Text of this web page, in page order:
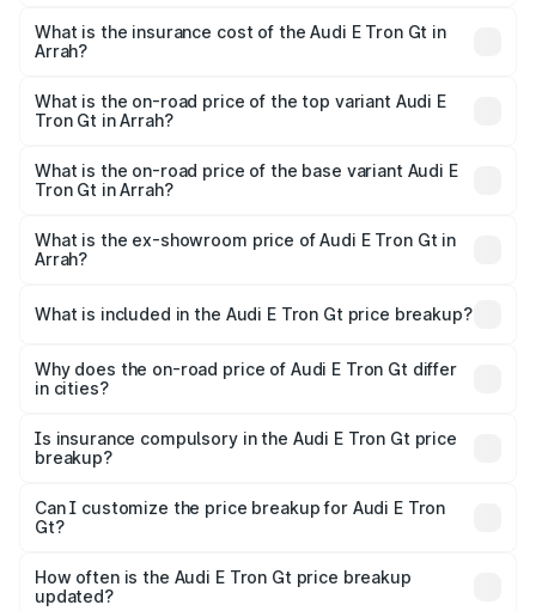
Arrah will be ₹21.00 thousands.
What is the insurance cost of the Audi E Tron Gt in
Arrah?
in Arrah is ₹6.67 lakhs
What is the on-road price of the top variant Audi E
Tron Gt in Arrah?
Cr Lakh in Arrah.
What is the on-road price of the base variant Audi E
Tron Gt in Arrah?
Cr Lakh in Arrah.
What is the ex-showroom price of Audi E Tron Gt in
Arrah?
Gt in Arrah is ₹1.71 Cr.
What is included in the Audi E Tron Gt price breakup?
charges, insurance, road tax, handling fees, and optional
accessories.
Why does the on-road price of Audi E Tron Gt differ
in cities?
charges, taxes, and insurance costs.
Is insurance compulsory in the Audi E Tron Gt price
breakup?
Yes, at least third-party insurance is mandatory in India,
and it is included in the on-road price breakup.
Can I customize the price breakup for Audi E Tron
Gt?
accessories, or different insurance plans, which will adjust
the final breakup.
How often is the Audi E Tron Gt price breakup
updated?